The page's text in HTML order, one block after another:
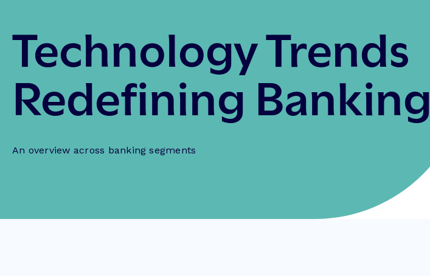
Technology Trends
Redefining Banking
An overview across banking segments